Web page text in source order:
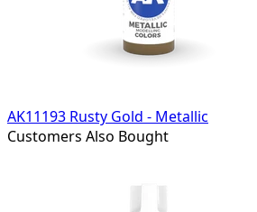
AK11193 Rusty Gold - Metallic
Customers Also Bought